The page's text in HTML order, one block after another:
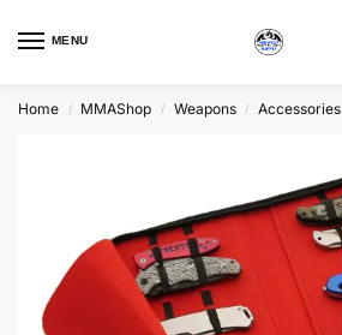
MENU
Home / MMAShop / Weapons / Accessories